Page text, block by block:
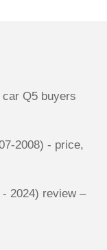
Q5 buyers
2008) - price,
2024) review –